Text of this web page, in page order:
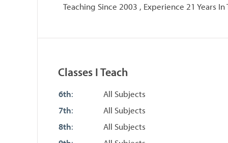
Teaching Since 2003 , Experience 21 Years In
Classes I Teach
6th:
All Subjects
7th:
All Subjects
8th:
All Subjects